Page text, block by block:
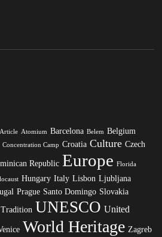
Article Atomium Barcelona Belem Belgium
Concentration Camp Croatia Culture Czech
Republic Europe Florida
Hungary Italy Lisbon Ljubljana
Prague Santo Domingo Slovakia
Tradition UNESCO United
World Heritage Zagreb